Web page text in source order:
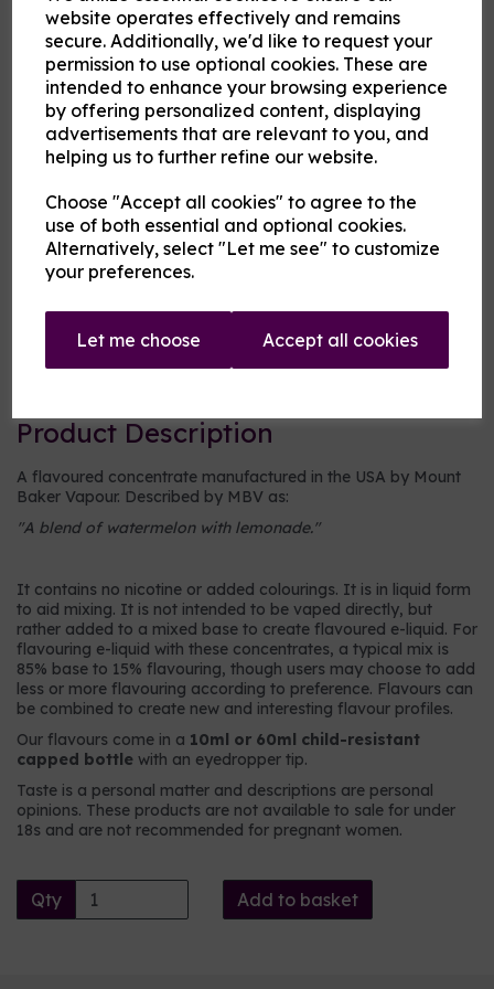
website operates effectively and remains
secure. Additionally, we'd like to request your
permission to use optional cookies. These are
intended to enhance your browsing experience
by offering personalized content, displaying
advertisements that are relevant to you, and
helping us to further refine our website.
Choose "Accept all cookies" to agree to the
use of both essential and optional cookies.
Alternatively, select "Let me see" to customize
your preferences.
Let me choose Accept all cookies
MBV at Cloud Atlas Vaping
£3.00
Size
Origin:USA
Mentholated:No
Blended
Product Description
A flavoured concentrate manufactured in the USA by Mount
Baker Vapour. Described by MBV as:
"A blend of watermelon with lemonade."
It contains no nicotine or added colourings. It is in liquid form
to aid mixing. It is not intended to be vaped directly, but
rather added to a mixed base to create flavoured e-liquid. For
flavouring e-liquid with these concentrates, a typical mix is
85% base to 15% flavouring, though users may choose to add
less or more flavouring according to preference. Flavours can
be combined to create new and interesting flavour profiles.
Our flavours come in a 10ml or 60ml child-resistant
capped bottle with an eyedropper tip.
Taste is a personal matter and descriptions are personal
opinions. These products are not available to sale for under
18s and are not recommended for pregnant women.
Qty Add to basket